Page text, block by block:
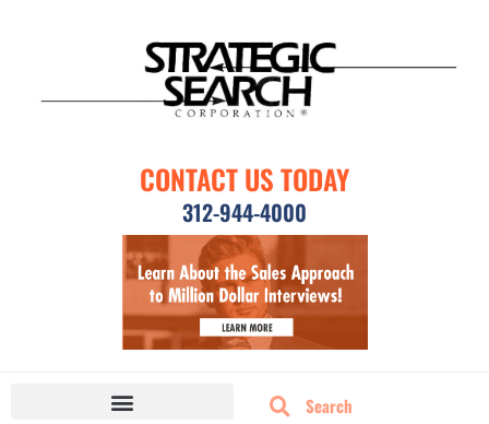
CONTACT US TODAY
312-944-4000